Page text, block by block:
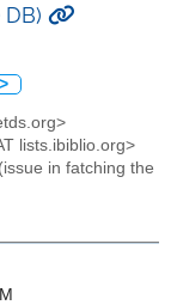
>
lists.ibiblio.org>
in fatching the